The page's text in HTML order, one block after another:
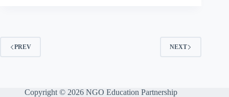
PREV NEXT
Copyright © 2026 NGO Education Partnership